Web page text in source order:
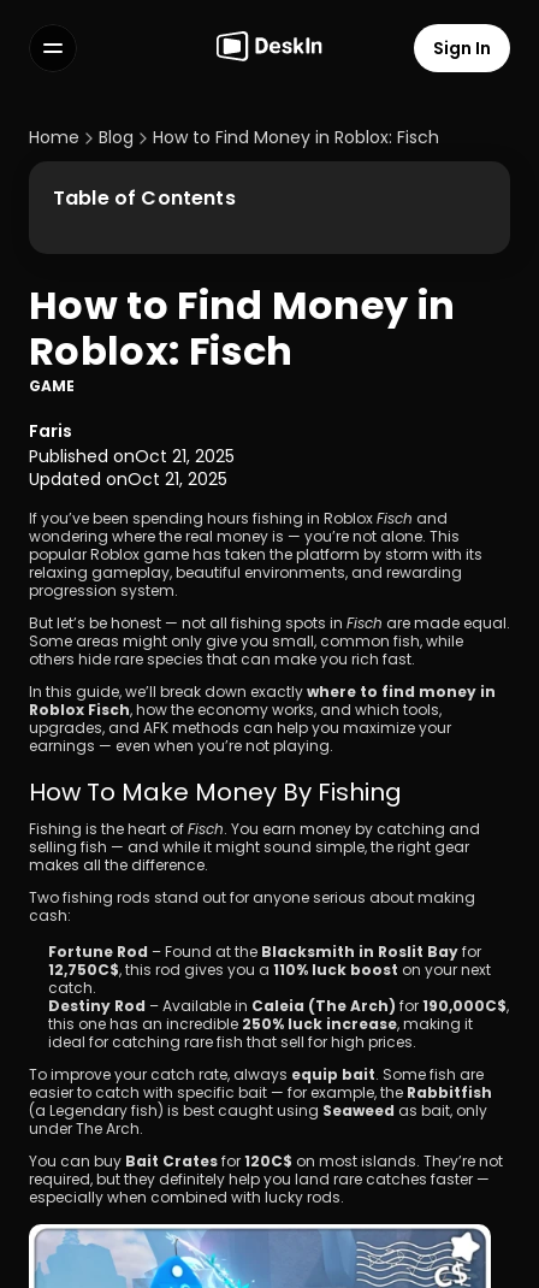
FAQs
Select Language
Terms of Service
Privacy Policy
Sign In
Home Blog How to Find Money in Roblox: Fisch
How to Find Money in
Roblox: Fisch
GAME
Faris
Published onOct 21, 2025
Updated onOct 21, 2025
If you’ve been spending hours fishing in Roblox Fisch and
wondering where the real money is — you’re not alone. This
popular Roblox game has taken the platform by storm with its
relaxing gameplay, beautiful environments, and rewarding
progression system.
But let’s be honest — not all fishing spots in Fisch are made equal.
Some areas might only give you small, common fish, while
others hide rare species that can make you rich fast.
In this guide, we’ll break down exactly where to find money in
Roblox Fisch, how the economy works, and which tools,
upgrades, and AFK methods can help you maximize your
earnings — even when you’re not playing.
How To Make Money By Fishing
Fishing is the heart of Fisch. You earn money by catching and
selling fish — and while it might sound simple, the right gear
makes all the difference.
Two fishing rods stand out for anyone serious about making
cash:
Fortune Rod – Found at the Blacksmith in Roslit Bay
12,750C$, this rod gives you a 110% luck boost on your next
catch.
Destiny Rod – Available in Caleia (The Arch) for 190,000C$,
this one has an incredible 250% luck increase, making it
ideal for catching rare fish that sell for high prices.
To improve your catch rate, always equip bait. Some fish are
easier to catch with specific bait — for example, the Rabbitfish
(a Legendary fish) is best caught using Seaweed as bait, only
under The Arch.
You can buy Bait Crates for 120C$ on most islands. They’re not
required, but they definitely help you land rare catches faster —
especially when combined with lucky rods.
Table of Contents
Download